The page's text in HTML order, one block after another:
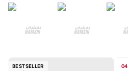
BESTSELLER 04